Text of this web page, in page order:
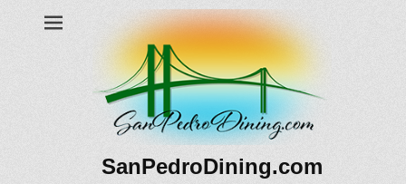
SanPedroDining.com